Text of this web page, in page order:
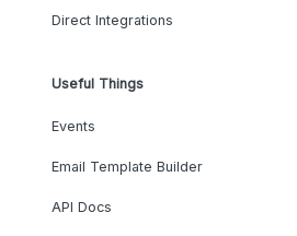
Direct Integrations
Useful Things
Events
Email Template Builder
API Docs